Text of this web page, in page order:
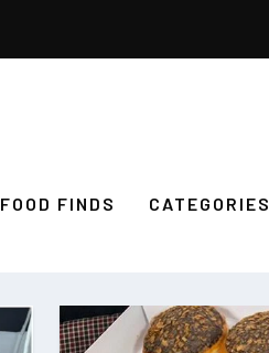
FOOD FINDS CATEGORIES